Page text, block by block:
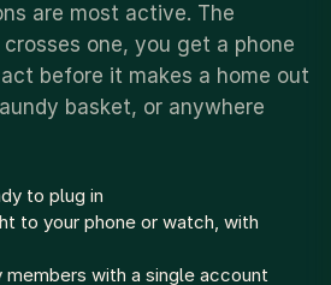
are most active. The
one, you get a phone
before it makes a home out
basket, or anywhere
to plug in
to your phone or watch, with
with a single account